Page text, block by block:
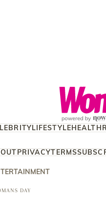
LIFESTYLEHEALTH
PRIVACYTERMS
DAY